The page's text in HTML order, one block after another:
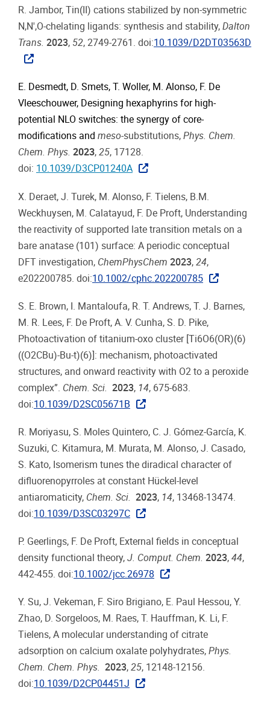
R. Jambor, Tin(II) cations stabilized by non-symmetric
N,N′,O-chelating ligands: synthesis and stability, Dalton
Trans. 2023, 52, 2749-2761. doi:10.1039/D2DT03563D
E. Desmedt, D. Smets, T. Woller, M. Alonso, F. De
Vleeschouwer, Designing hexaphyrins for high-
potential NLO switches: the synergy of core-
modifications and meso-substitutions, Phys. Chem.
Chem. Phys. 2023, 25, 17128.
doi: 10.1039/D3CP01240A
X. Deraet, J. Turek, M. Alonso, F. Tielens, B.M.
Weckhuysen, M. Calatayud, F. De Proft, Understanding
the reactivity of supported late transition metals on a
bare anatase (101) surface: A periodic conceptual
DFT investigation, ChemPhysChem 2023, 24,
e202200785. doi:10.1002/cphc.202200785
S. E. Brown, I. Mantaloufa, R. T. Andrews, T. J. Barnes,
M. R. Lees, F. De Proft, A. V. Cunha, S. D. Pike,
Photoactivation of titanium-oxo cluster [Ti6O6(OR)(6)
((O2CBu)-Bu-t)(6)]: mechanism, photoactivated
structures, and onward reactivity with O2 to a peroxide
complex”. Chem. Sci. 2023, 14, 675-683.
doi:10.1039/D2SC05671B
R. Moriyasu, S. Moles Quintero, C. J. Gómez-García, K.
Suzuki, C. Kitamura, M. Murata, M. Alonso, J. Casado,
S. Kato, Isomerism tunes the diradical character of
difluorenopyrroles at constant Hückel-level
antiaromaticity, Chem. Sci. 2023, 14, 13468-13474.
doi:10.1039/D3SC03297C
P. Geerlings, F. De Proft, External fields in conceptual
density functional theory, J. Comput. Chem. 2023, 44,
442-455. doi:10.1002/jcc.26978
Y. Su, J. Vekeman, F. Siro Brigiano, E. Paul Hessou, Y.
Zhao, D. Sorgeloos, M. Raes, T. Hauffman, K. Li, F.
Tielens, A molecular understanding of citrate
adsorption on calcium oxalate polyhydrates, Phys.
Chem. Chem. Phys. 2023, 25, 12148-12156.
doi:10.1039/D2CP04451J